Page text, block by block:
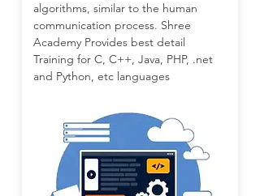
algorithms, similar to the human
communication process. Shree
Academy Provides best detail
Training for C, C++, Java, PHP, .net
and Python, etc languages